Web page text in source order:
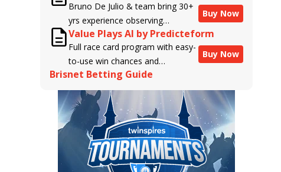
business owner and handicapper,
Liam Durbin, and powered by
BRIS data files, E-Ponies offers a
unique, fact-based, dispassionate
analysis of every horse in every
race, assigning scores for speed,
class, form, connections, and
more. Forget which jockey owes
you money! What does the data
Bruno De Julio & team bring 30+
yrs experience observing
racehorses to Brisnet with
valuable insight into their morning
routines & chances for success in
the afternoons.
Buy Now
Value Plays AI by Predicteform
Full race card program with easy-
to-use win chances and
contender classifications for
every runner plus analysis of the
Best Bet, Live Longshot, and
Wagering Suggestions for every
race.
Buy Now
Brisnet Betting Guide